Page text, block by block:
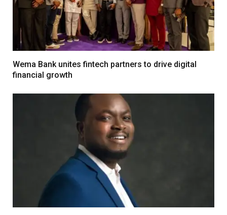
Wema Bank unites fintech partners to drive digital
financial growth